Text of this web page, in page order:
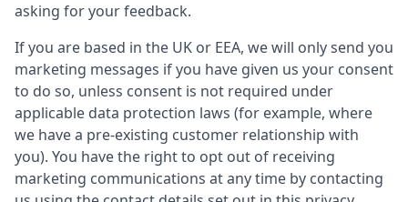
asking for your feedback.
If you are based in the UK or EEA, we will only send you
marketing messages if you have given us your consent
to do so, unless consent is not required under
applicable data protection laws (for example, where
we have a pre-existing customer relationship with
you). You have the right to opt out of receiving
marketing communications at any time by contacting